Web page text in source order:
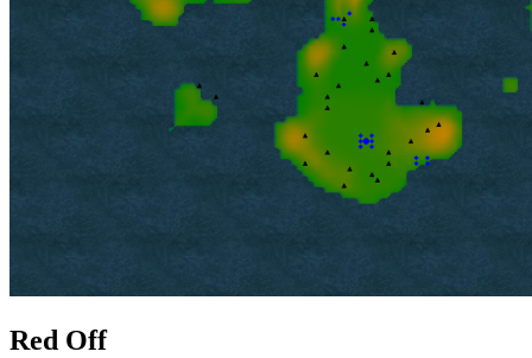
Red Off